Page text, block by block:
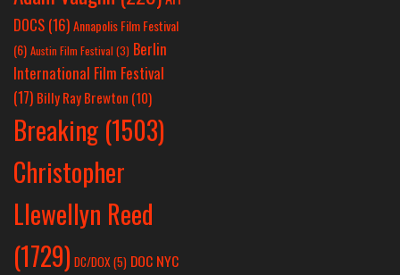
DOCS (16)Annapolis Film Festival
(6) Austin Film Festival (3) Berlin
International Film Festival
(17) Billy Ray Brewton (10)
Breaking (1503)
Christopher
Llewellyn Reed
(1729) DC/DOX (5) DOC NYC